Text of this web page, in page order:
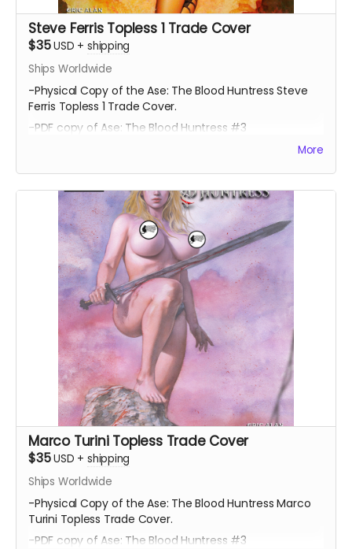
Steve Ferris Topless 1 Trade Cover
$35USD + shipping
Ships Worldwide
-Physical Copy of the Ase: The Blood Huntress Steve
Ferris Topless 1 Trade Cover.
-PDF copy of Ase: The Blood Huntress #3
More
Marco Turini Topless Trade Cover
$35USD + shipping
Ships Worldwide
-Physical Copy of the Ase: The Blood Huntress Marco
Turini Topless Trade Cover.
-PDF copy of Ase: The Blood Huntress #3